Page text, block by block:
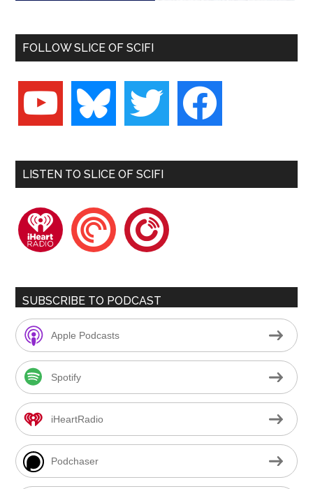
FOLLOW SLICE OF SCIFI
youtube bluesky twitter facebook
LISTEN TO SLICE OF SCIFI
iheartradiopocketcastsplayerfm
SUBSCRIBE TO PODCAST
Apple Podcasts
Spotify
iHeartRadio
Podchaser